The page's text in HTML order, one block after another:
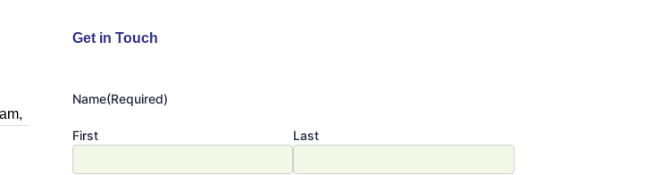
Get in Touch
Name(Required)
First Last